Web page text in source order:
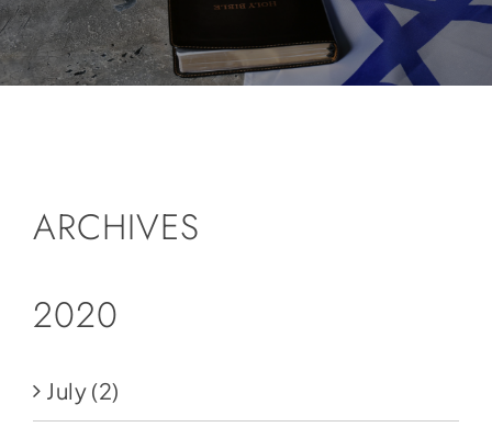
Israel
Newsletter
Contact
ARCHIVES
2020
July (2)